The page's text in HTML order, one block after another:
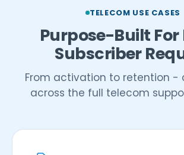
TELECOM USE CASES
Purpose-Built For
Subscriber
From activation to retention -
across the full telecom